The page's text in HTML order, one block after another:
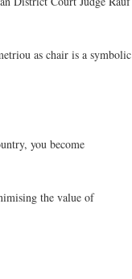
as chair is a symbolic
you become
the value of